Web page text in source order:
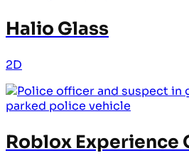
Halio Glass
2D
Roblox Experience